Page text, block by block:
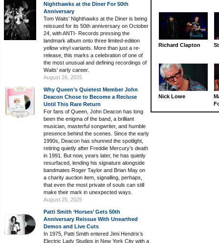
Nighthawks at the Diner For 50th
Anniversary
Tom Waits’ Nighthawks at the Diner is being
reissued for its 50th anniversary on October
24, with ANTI- Records pressing the
landmark album onto three limited-edition
yellow vinyl variants. More than just a re-
release, this marks a celebration of one of
the most unusual and defining recordings of
Waits’ early career.
August 26, 2025
Why Queen’s Quietest Member John
Deacon Chose to Become a Recluse
Until This Rare Return
For fans of Queen, John Deacon has long
been the enigma of the band, a brilliant
musician, masterful songwriter, and humble
presence behind the scenes. Since the early
1990s, Deacon has shunned the spotlight,
retiring quietly after Freddie Mercury’s death
in 1991. But now, years later, he has quietly
resurfaced, lending his signature alongside
bandmates Roger Taylor and Brian May on
a charity auction item, signalling, perhaps,
that even the most private of souls can still
make their mark in unexpected ways.
August 25, 2025
Patti Smith ‘Horses’ Gets 50th
Anniversary Reissue With Unearthed
Demos and Live Cuts
In 1975, Patti Smith entered Jimi Hendrix’s
Electric Lady Studios in New York City with a
Richard Clapton
Nick Lowe